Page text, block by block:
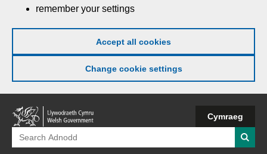
remember your settings
Accept all cookies
Change cookie settings
Welsh
Government
Cymraeg
Search
for: